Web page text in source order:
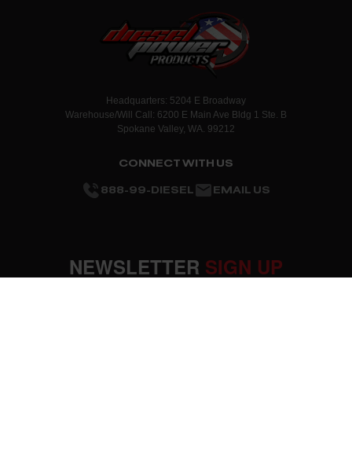
Headquarters: 5204 E Broadway
Warehouse/Will Call: 6200 E Main Ave Bldg 1 Ste. B
Spokane Valley, WA. 99212
CONNECT WITH US
888-99-DIESEL EMAIL US
NEWSLETTER SIGN UP